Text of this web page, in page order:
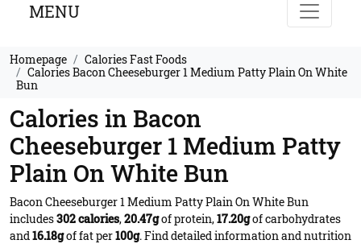
MENU
Homepage
Calories Fast Foods
Calories Bacon Cheeseburger 1 Medium Patty Plain On White
Bun
Calories in Bacon
Cheeseburger 1 Medium Patty
Plain On White Bun
Bacon Cheeseburger 1 Medium Patty Plain On White Bun
includes302 calories,20.47gof protein,17.20gof carbohydrates
and16.18gof fat per100g. Find detailed information and nutrition